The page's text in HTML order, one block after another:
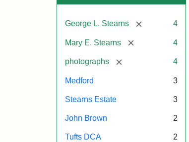
George L. Stearns [remove] 4
Mary E. Stearns [remove] 4
photographs [remove] 4
Medford 3
Stearns Estate 3
John Brown 2
Tufts DCA 2